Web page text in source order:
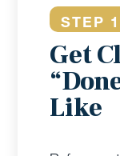
STEP 1
Get
Like